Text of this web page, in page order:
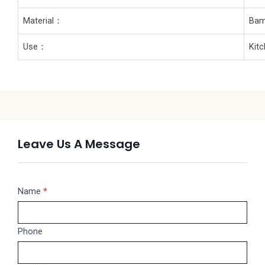
Material：
Use：
Leave Us A Message
Message
Name *
Phone
If
are
human,